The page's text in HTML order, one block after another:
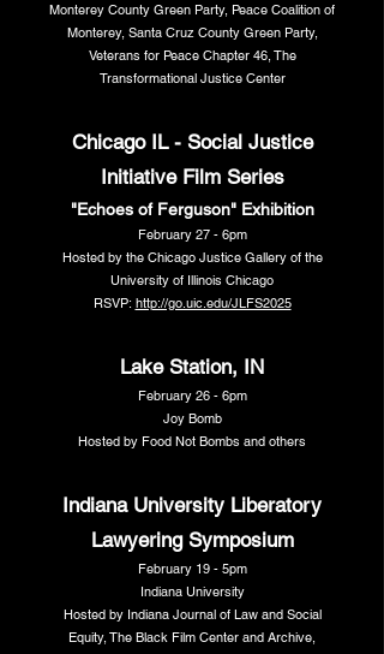
Monterey County Green Party, Peace Coalition of
Monterey, Santa Cruz County Green Party,
Veterans for Peace Chapter 46, The
Transformational Justice Center
Chicago IL - Social Justice
Initiative Film Series
"Echoes of Ferguson" Exhibition
February 27 - 6pm
Hosted by the Chicago Justice Gallery of the
University of Illinois Chicago
RSVP: http://go.uic.edu/JLFS2025
Lake Station, IN
February 26 - 6pm
Joy Bomb
Hosted by Food Not Bombs and others
Indiana University Liberatory
Lawyering Symposium
February 19 - 5pm
Indiana University
Hosted by Indiana Journal of Law and Social
Equity, The Black Film Center and Archive,